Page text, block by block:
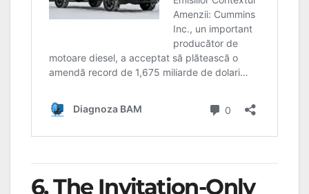
6. The Invitation-Only